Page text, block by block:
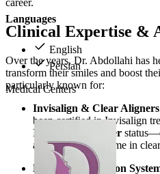
Clinical Expertise &
Over the years, Dr. Abdollahi has
transform their smiles and boost
particularly known for:
Invisalign & Clear Aligners
been certified in Invisalign
Invisalign Provider
and high case volume in
Lingual and Damon
Languages
English
Persian
Medical Centers